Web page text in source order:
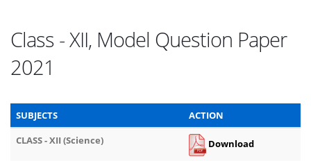
Class - XII, Model Question Paper
2021
SUBJECTS
ACTION
CLASS - XII (Science)
Download